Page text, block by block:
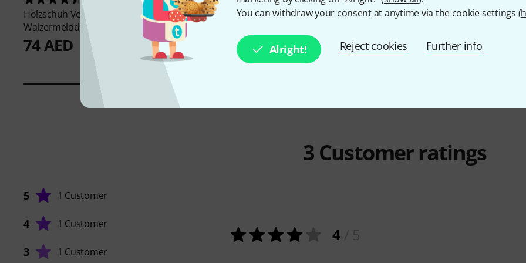
You can withdraw your consent at anytime via the cookie settings (
Alright! Reject cookies Further info
Holzschuh Verlag
Walzermelodien Akkordeon
74 AED
Holzschuh VerlagPop Rock
Classics Accordion 1
66 AED
Holzschuh VerlagDeutsche
66 AED
3 Customer ratings
5 1 Customer
4 1 Customer
3 1 Customer
4/ 5